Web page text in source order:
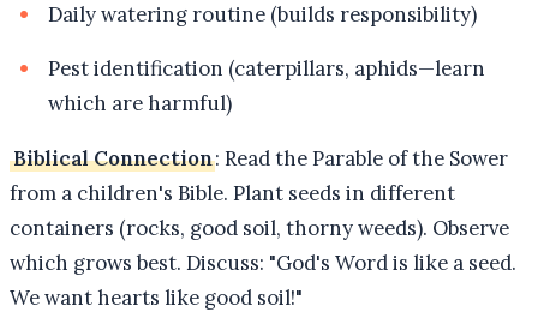
Daily watering routine (builds responsibility)
Pest identification (caterpillars, aphids—learn
which are harmful)
Biblical Connection: Read the Parable of the Sower
from a children's Bible. Plant seeds in different
containers (rocks, good soil, thorny weeds). Observe
which grows best. Discuss: "God's Word is like a seed.
We want hearts like good soil!"